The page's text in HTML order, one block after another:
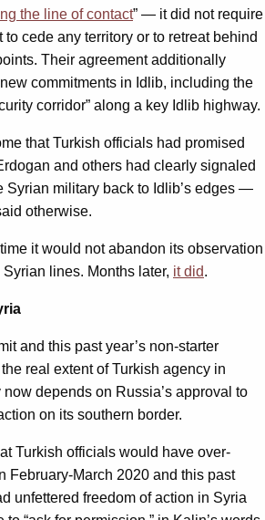
the line of contact” — it did not require
cede any territory or to retreat behind
Their agreement additionally
commitments in Idlib, including the
corridor” along a key Idlib highway.
that Turkish officials had promised
and others had clearly signaled
Syrian military back to Idlib’s edges —
otherwise.
it would not abandon its observation
lines. Months later, it did.
and this past year’s non-starter
real extent of Turkish agency in
depends on Russia’s approval to
on its southern border.
Turkish officials would have over-
February-March 2020 and this past
unfettered freedom of action in Syria